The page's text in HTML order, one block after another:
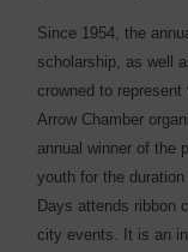
Since 1954, the
scholarship, as well
crowned to
Arrow Chamber
annual winner of the
youth for the
Days attends ribbon
city events. It is an